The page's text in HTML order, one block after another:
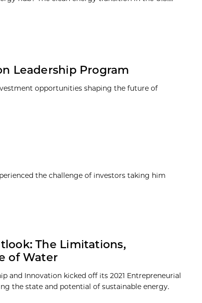
Leadership Program
opportunities shaping the future of
the challenge of investors taking him
The Limitations,
of Water
and Innovation kicked off its 2021 Entrepreneurial
the state and potential of sustainable energy.